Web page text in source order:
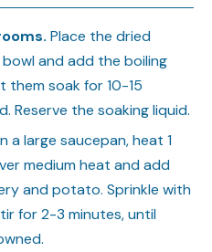
Place the dried
and add the boiling
them soak for 10-15
Reserve the soaking liquid.
a large saucepan, heat 1
medium heat and add
and potato. Sprinkle with
for 2-3 minutes, until